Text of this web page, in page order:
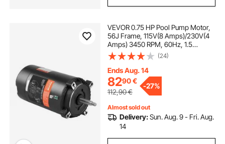
VEVOR 0.75 HP Pool Pump Motor,
56J Frame, 115V(8 Amps)/230V(4
Amps) 3450 RPM, 60Hz, 1.5
Service Factor, 80μF/250V
Capacitor, CCW Rotation Round
Flange Replacement Motor
(24)
Ends Aug. 14
8290€
112,90€
-27%
Almost sold out
Delivery:Sun. Aug. 9 - Fri. Aug.
14